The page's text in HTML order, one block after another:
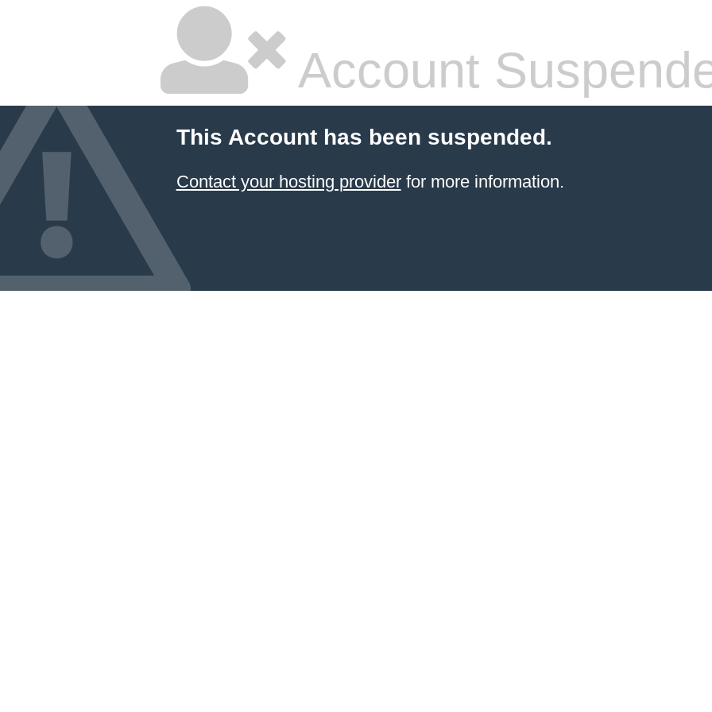
Account
This Account has been suspended.
Contact your hosting providerfor more information.